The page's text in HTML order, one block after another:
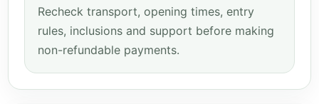
Recheck transport, opening times, entry
rules, inclusions and support before making
non-refundable payments.